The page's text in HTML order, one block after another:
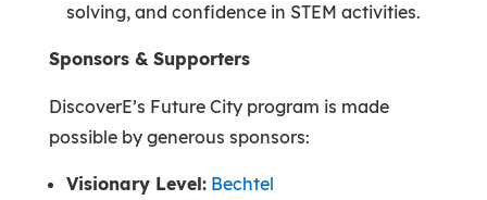
solving, and confidence in STEM activities.
Sponsors & Supporters
DiscoverE’s Future City program is made
possible by generous sponsors:
Visionary Level: Bechtel